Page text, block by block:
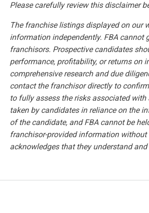
Please carefully review this disclaimer
The franchise listings displayed on our
information independently. FBA cannot
franchisors. Prospective candidates
performance, profitability, or returns on
comprehensive research and due
contact the franchisor directly to
to fully assess the risks associated
taken by candidates in reliance on the
of the candidate, and FBA cannot be
franchisor-provided information
acknowledges that they understand